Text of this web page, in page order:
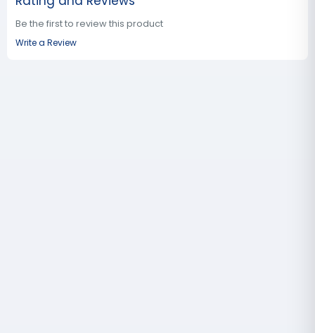
Be the first to review this product
Write a Review